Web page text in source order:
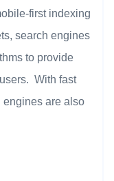
first indexing
search engines
to provide
With fast
engines are also